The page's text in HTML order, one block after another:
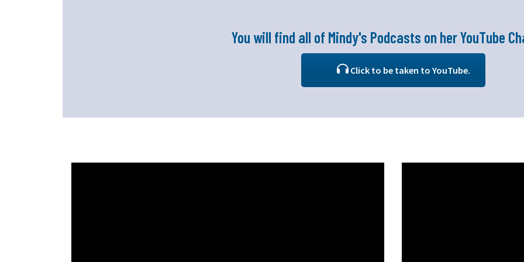
You will find all of Mindy's Podcasts on her YouTube
Click to be taken to YouTube.